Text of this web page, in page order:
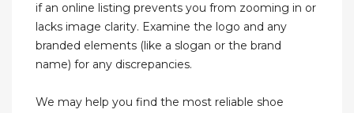
if an online listing prevents you from zooming in or
lacks image clarity. Examine the logo and any
branded elements (like a slogan or the brand
name) for any discrepancies.
We may help you find the most reliable shoe